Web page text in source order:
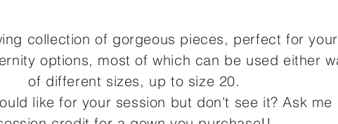
collection of gorgeous pieces, perfect for
options, most of which can be used either
of different sizes, up to size 20.
like for your session but don't see it? Ask me